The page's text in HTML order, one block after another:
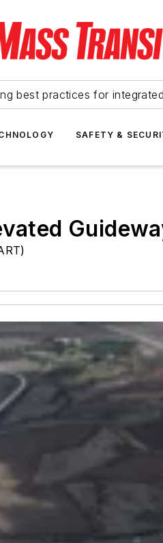
best practices for
SAFETY &